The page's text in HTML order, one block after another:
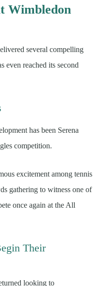
Wimbledon
several compelling
even reached its second
has been Serena
competition.
excitement among tennis
gathering to witness one of
once again at the All
Their
looking to